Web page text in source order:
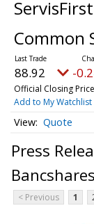
Common
88.92 -
Official Closing Price
Add to My Watchlist
Quote
Press
< Previous 1